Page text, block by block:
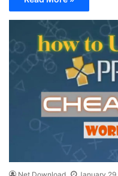
Net Download January